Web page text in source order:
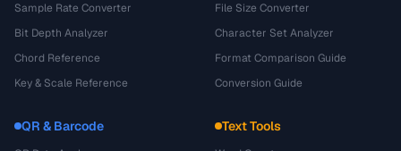
Sample Rate Converter
Bit Depth Analyzer
Chord Reference
Key & Scale Reference
File Size Converter
Character Set Analyzer
Format Comparison Guide
Conversion Guide
QR & Barcode Text Tools